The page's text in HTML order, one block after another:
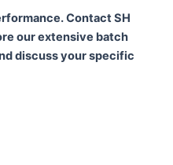
Contact SH
our extensive batch
discuss your specific